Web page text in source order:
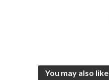
You may also like